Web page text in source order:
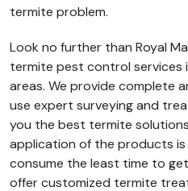
termite problem.
Look no further than Royal
termite pest control services
areas. We provide complete
use expert surveying and
you the best termite
application of the products is
consume the least time to
offer customized termite